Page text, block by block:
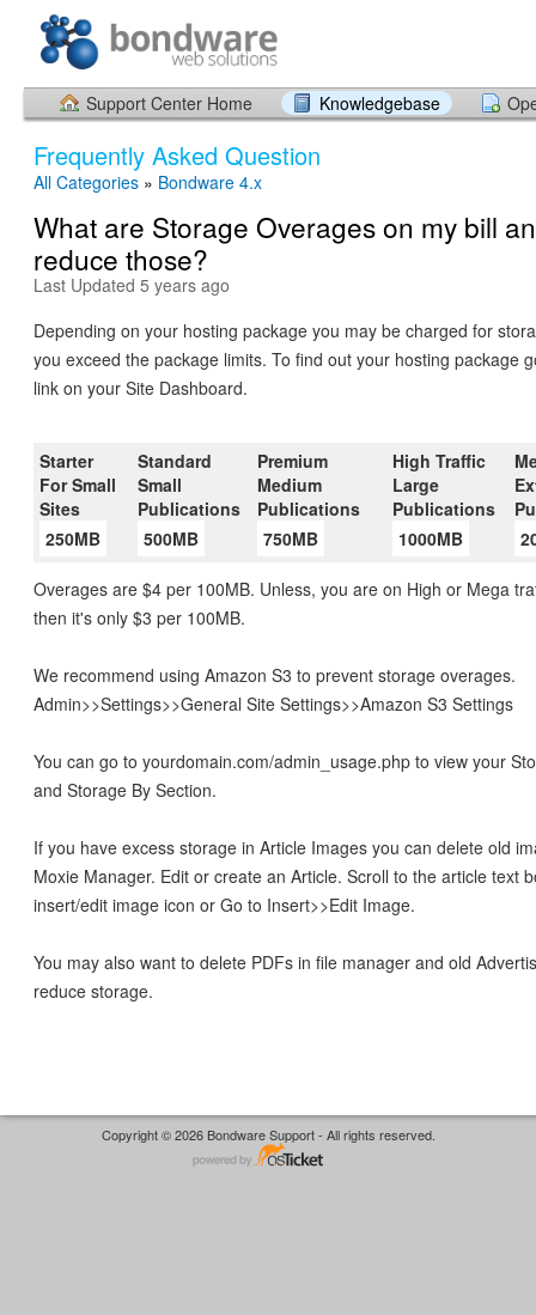
Support Center Home Knowledgebase
Frequently Asked Question
All Categories » Bondware 4.x
What are Storage Overages on my bill
reduce those?
Last Updated 5 years ago
Depending on your hosting package you may be charged for
you exceed the package limits. To find out your hosting package
link on your Site Dashboard.
Starter
For Small
Sites
250MB
Standard
Small
Publications
500MB
Premium
Medium
Publications
750MB
High Traffic
Large
Publications
1000MB
Overages are $4 per 100MB. Unless, you are on High or Mega
then it's only $3 per 100MB.
We recommend using Amazon S3 to prevent storage overages.
Admin>>Settings>>General Site Settings>>Amazon S3 Settings
You can go to yourdomain.com/admin_usage.php to view your
and Storage By Section.
If you have excess storage in Article Images you can delete old
Moxie Manager. Edit or create an Article. Scroll to the article text
insert/edit image icon or Go to Insert>>Edit Image.
You may also want to delete PDFs in file manager and old
reduce storage.
Copyright © 2026 Bondware Support - All rights reserved.